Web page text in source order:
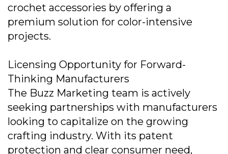
crochet accessories by offering a
premium solution for color-intensive
projects.
Licensing Opportunity for Forward-
Thinking Manufacturers
The Buzz Marketing team is actively
seeking partnerships with manufacturers
looking to capitalize on the growing
crafting industry. With its patent
protection and clear consumer need,